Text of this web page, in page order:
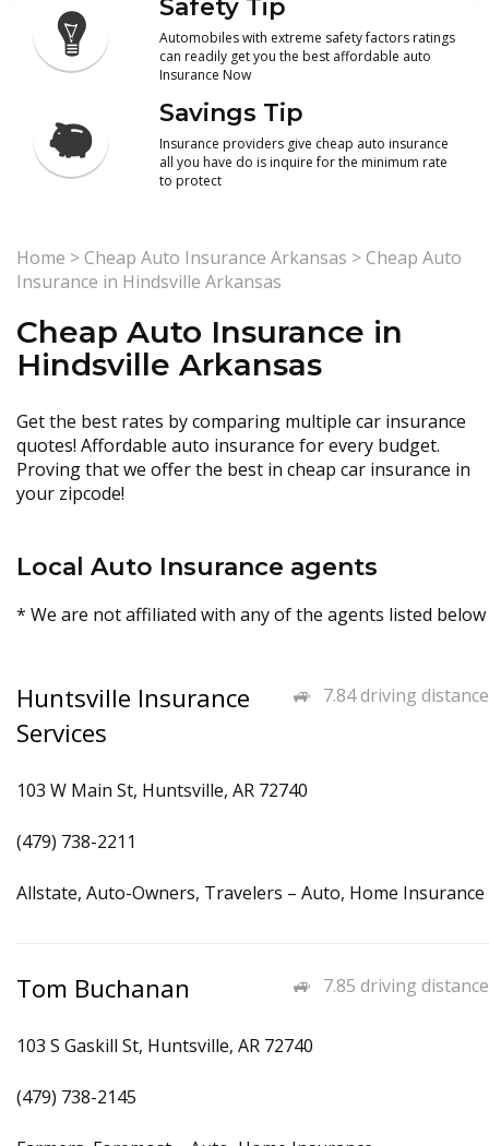
Safety Tip
Automobiles with extreme safety factors ratings
can readily get you the best affordable auto
Insurance Now
Savings Tip
Insurance providers give cheap auto insurance
all you have do is inquire for the minimum rate
to protect
Home >Cheap Auto Insurance Arkansas >Cheap Auto
Insurance in Hindsville Arkansas
Cheap Auto Insurance in
Hindsville Arkansas
Get the best rates by comparing multiple car insurance
quotes! Affordable auto insurance for every budget.
Proving that we offer the best in cheap car insurance in
your zipcode!
Local Auto Insurance agents
* We are not affiliated with any of the agents listed below
7.84 driving distance
Huntsville Insurance
Services
103 W Main St, Huntsville, AR 72740
(479) 738-2211
Allstate, Auto-Owners, Travelers – Auto, Home Insurance
7.85 driving distance
Tom Buchanan
103 S Gaskill St, Huntsville, AR 72740
(479) 738-2145